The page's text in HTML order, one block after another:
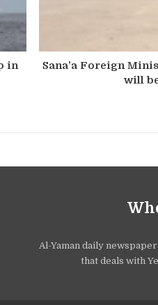
in
Sana’a Foreign
will
Al-Yaman daily
that deals with